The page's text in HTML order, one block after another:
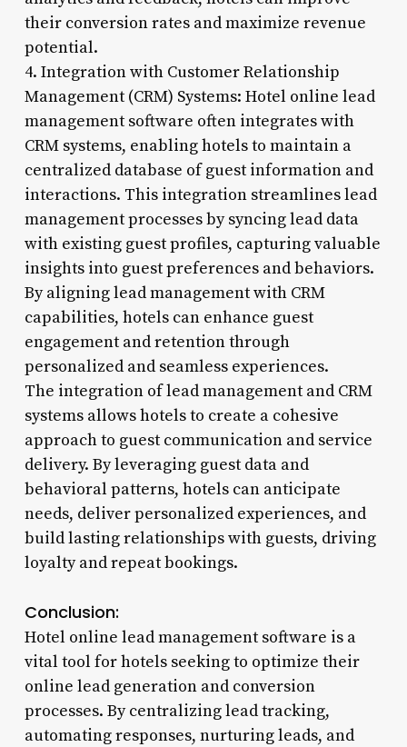
their conversion rates and maximize revenue
potential.
4. Integration with Customer Relationship
Management (CRM) Systems: Hotel online lead
management software often integrates with
CRM systems, enabling hotels to maintain a
centralized database of guest information and
interactions. This integration streamlines lead
management processes by syncing lead data
with existing guest profiles, capturing valuable
insights into guest preferences and behaviors.
By aligning lead management with CRM
capabilities, hotels can enhance guest
engagement and retention through
personalized and seamless experiences.
The integration of lead management and CRM
systems allows hotels to create a cohesive
approach to guest communication and service
delivery. By leveraging guest data and
behavioral patterns, hotels can anticipate
needs, deliver personalized experiences, and
build lasting relationships with guests, driving
loyalty and repeat bookings.
Conclusion:
Hotel online lead management software is a
vital tool for hotels seeking to optimize their
online lead generation and conversion
processes. By centralizing lead tracking,
automating responses, nurturing leads, and